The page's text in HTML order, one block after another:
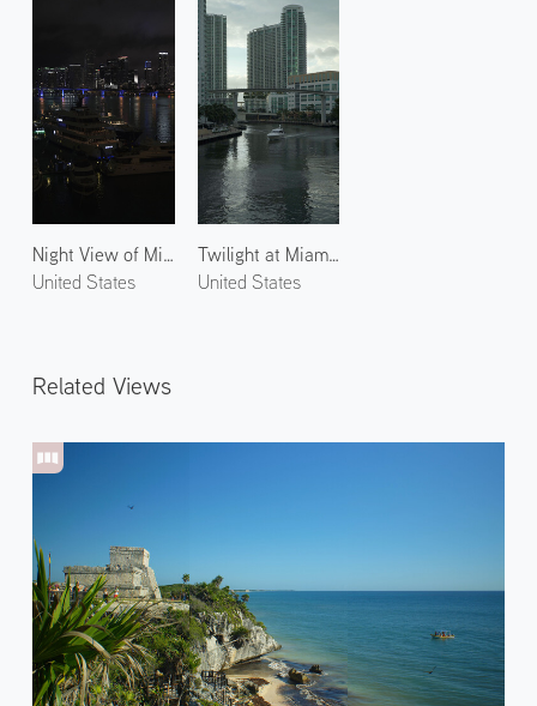
Night View of Miami 1
United States
Twilight at Miami River
United States
Related Views